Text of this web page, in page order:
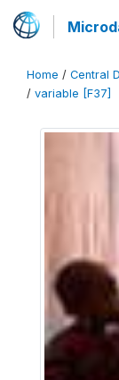
Home / Central
/ variable [F37]